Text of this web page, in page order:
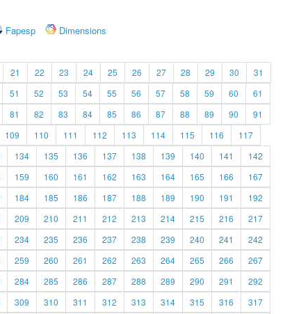
Fapesp
Dimensions
21 22 23 24 25 26 27 28 29 30
31
51 52 53 54 55 56 57 58 59 60
61
81 82 83 84 85 86 87 88 89 90
91
109 110 111 112 113 114 115 116
117
134 135 136 137 138 139 140 141
142
159 160 161 162 163 164 165 166
167
184 185 186 187 188 189 190 191
192
209 210 211 212 213 214 215 216
217
234 235 236 237 238 239 240 241
242
259 260 261 262 263 264 265 266
267
284 285 286 287 288 289 290 291
292
309 310 311 312 313 314 315 316 317